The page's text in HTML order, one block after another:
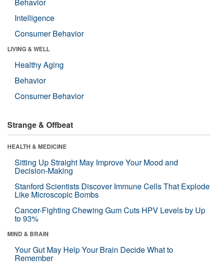
Intelligence
Consumer Behavior
LIVING & WELL
Healthy Aging
Behavior
Consumer Behavior
Strange & Offbeat
HEALTH & MEDICINE
Sitting Up Straight May Improve Your Mood and
Decision-Making
Stanford Scientists Discover Immune Cells That Explode
Like Microscopic Bombs
Cancer-Fighting Chewing Gum Cuts HPV Levels by Up
to 93%
MIND & BRAIN
Your Gut May Help Your Brain Decide What to
Remember